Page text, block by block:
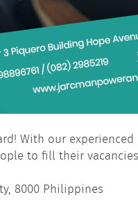
With our
to fill their
8000 Philippines